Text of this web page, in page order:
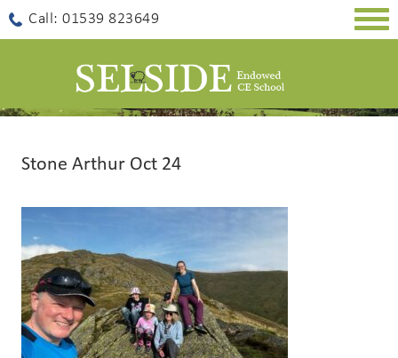
Call: 01539 823649
Stone Arthur Oct 24